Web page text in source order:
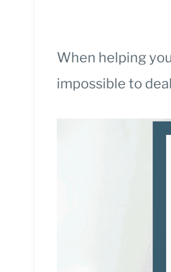
When helping
impossible to